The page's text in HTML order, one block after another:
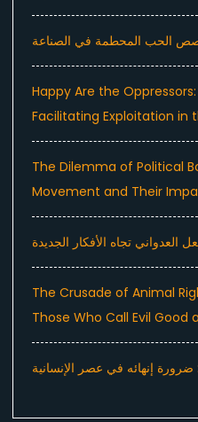
قصص الحب المحطمة في الصناعة
Happy Are the
Facilitating Exploitation in
The Dilemma of Political
Movement and Their
العدواني تجاه الأفكار الجديدة
The Crusade of Animal
Those Who Call Evil Good
ضرورة إنهائه في عصر الإنسانية